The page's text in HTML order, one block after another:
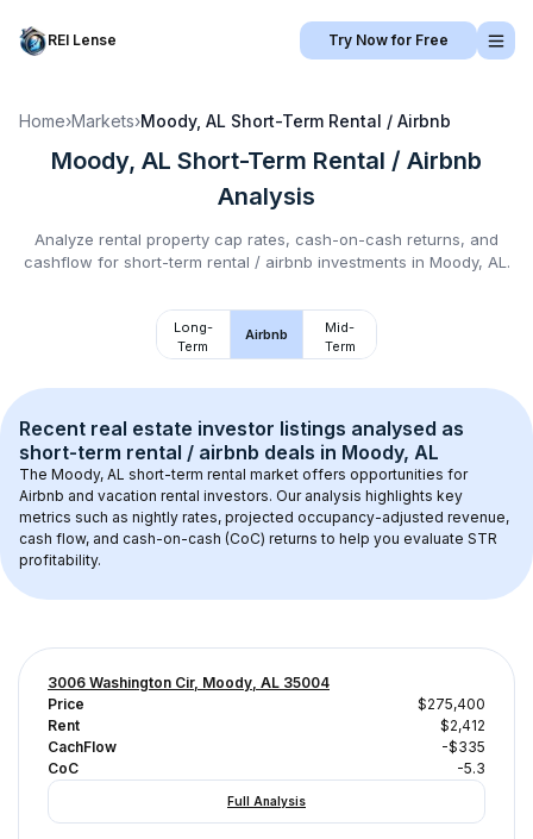
REI Lense Try Now for Free
Home›Markets›Moody, AL Short-Term Rental / Airbnb
Moody, AL Short-Term Rental / Airbnb
Analysis
Analyze rental property cap rates, cash-on-cash returns, and
cashflow for short-term rental / airbnb investments in Moody, AL .
Long-
Term
Airbnb
Mid-
Term
Recent real estate investor listings analysed as
short-term rental / airbnb deals in Moody, AL
The Moody, AL short-term rental market offers opportunities for
Airbnb and vacation rental investors. Our analysis highlights key
metrics such as nightly rates, projected occupancy-adjusted revenue,
cash flow, and cash-on-cash (CoC) returns to help you evaluate STR
profitability.
3006 Washington Cir, Moody, AL 35004
Price
$275,400
Rent
$2,412
CachFlow
-$335
CoC
-5.3
Full Analysis